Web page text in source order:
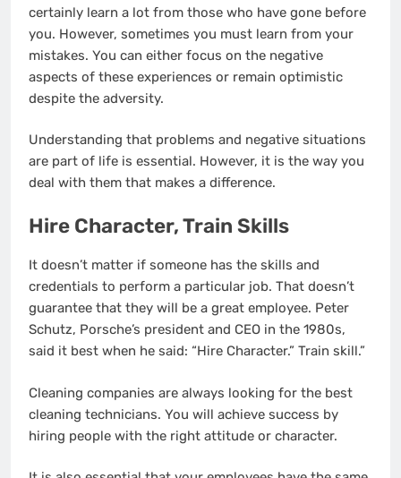
certainly learn a lot from those who have gone before
you. However, sometimes you must learn from your
mistakes. You can either focus on the negative
aspects of these experiences or remain optimistic
despite the adversity.
Understanding that problems and negative situations
are part of life is essential. However, it is the way you
deal with them that makes a difference.
Hire Character, Train Skills
It doesn’t matter if someone has the skills and
credentials to perform a particular job. That doesn’t
guarantee that they will be a great employee. Peter
Schutz, Porsche’s president and CEO in the 1980s,
said it best when he said: “Hire Character.” Train skill.”
Cleaning companies are always looking for the best
cleaning technicians. You will achieve success by
hiring people with the right attitude or character.